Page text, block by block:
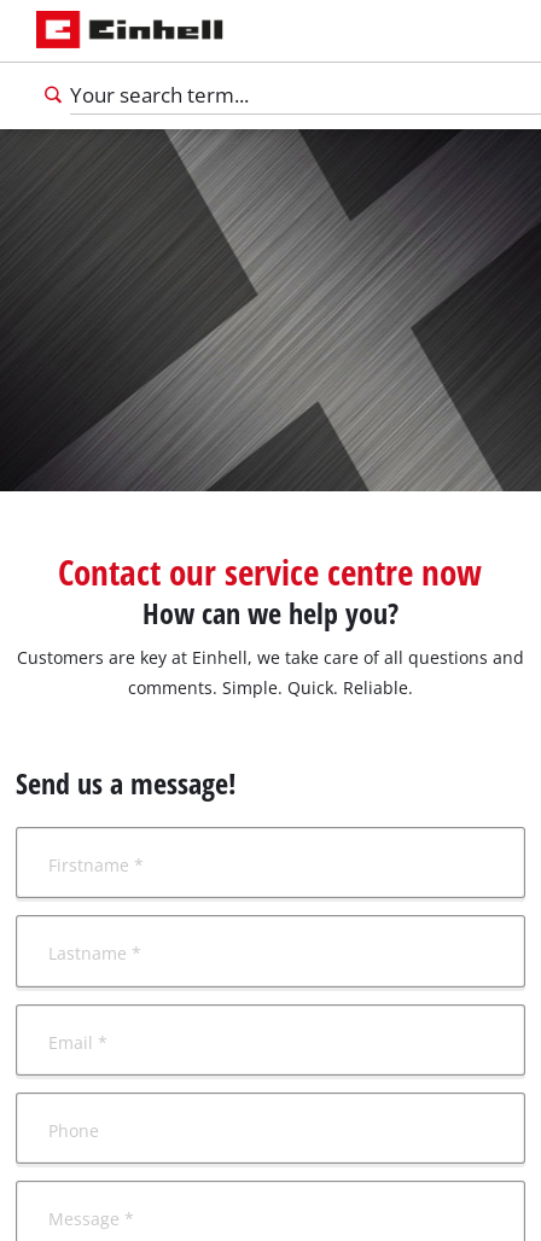
Contact our service centre now
How can we help you?
Customers are key at Einhell, we take care of all questions and
comments. Simple. Quick. Reliable.
Send us a message!
Firstname *
Lastname *
Email *
Phone
Message *